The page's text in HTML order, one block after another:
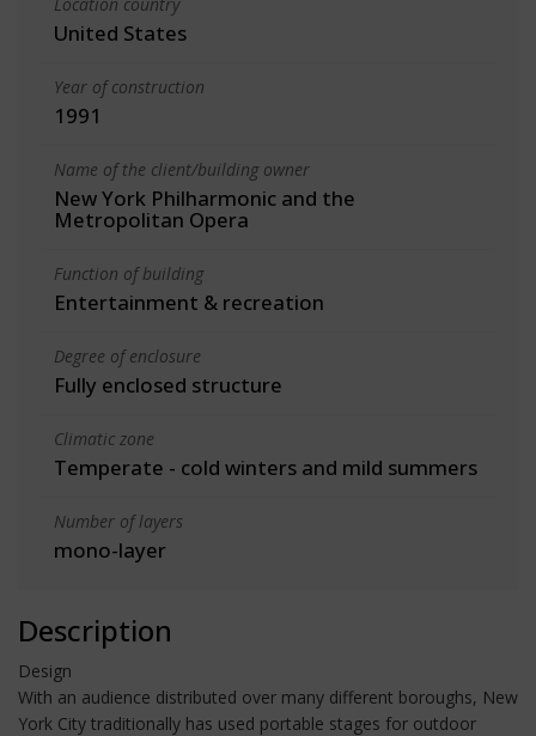
United States
Year of construction
1991
Name of the client/building owner
New York Philharmonic and the
Metropolitan Opera
Function of building
Entertainment & recreation
Degree of enclosure
Fully enclosed structure
Climatic zone
Temperate - cold winters and mild summers
Number of layers
mono-layer
Description
Design
With an audience distributed over many different boroughs, New
York City traditionally has used portable stages for outdoor